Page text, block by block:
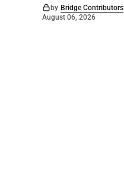
by Bridge Contributors
August 06, 2026